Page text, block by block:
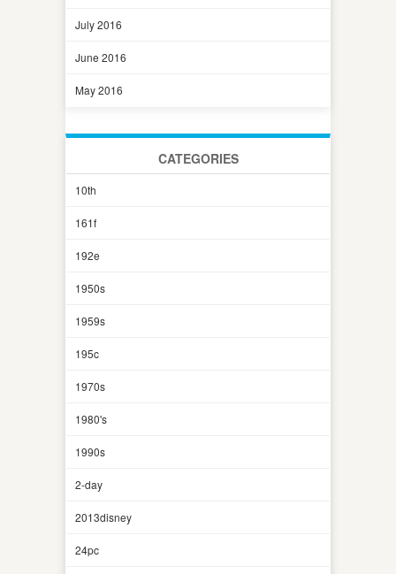
July 2016
June 2016
May 2016
CATEGORIES
10th
161f
192e
1950s
1959s
195c
1970s
1980's
1990s
2-day
2013disney
24pc